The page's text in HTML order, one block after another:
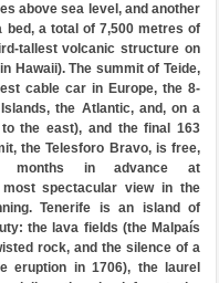
above sea level, and another
bed, a total of 7,500 metres of
tallest volcanic structure on
Hawaii). The summit of Teide,
cable car in Europe, the 8-
the Atlantic, and, on a
the east), and the final 163
the Telesforo Bravo, is free,
months in advance at
most spectacular view in the
Tenerife is an island of
the lava fields (the Malpaís
rock, and the silence of a
eruption in 1706), the laurel